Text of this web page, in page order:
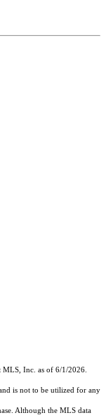
Inc. as of 6/1/2026.
is not to be utilized for any
Although the MLS data